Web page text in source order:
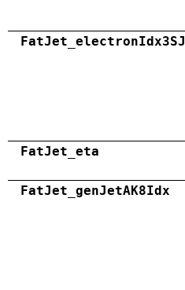
FatJet_electronIdx3SJ
FatJet_eta
FatJet_genJetAK8Idx